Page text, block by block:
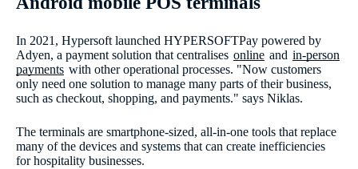
In 2021, Hypersoft launched HYPERSOFTPay powered by
Adyen, a payment solution that centralises online and in-person
payments with other operational processes. "Now customers
only need one solution to manage many parts of their business,
such as checkout, shopping, and payments." says Niklas.
The terminals are smartphone-sized, all-in-one tools that replace
many of the devices and systems that can create inefficiencies
for hospitality businesses.